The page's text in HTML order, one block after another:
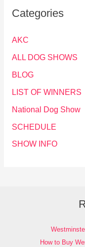
Categories
AKC
ALL DOG SHOWS
BLOG
LIST OF WINNERS
National Dog Show
SCHEDULE
SHOW INFO
How to Buy